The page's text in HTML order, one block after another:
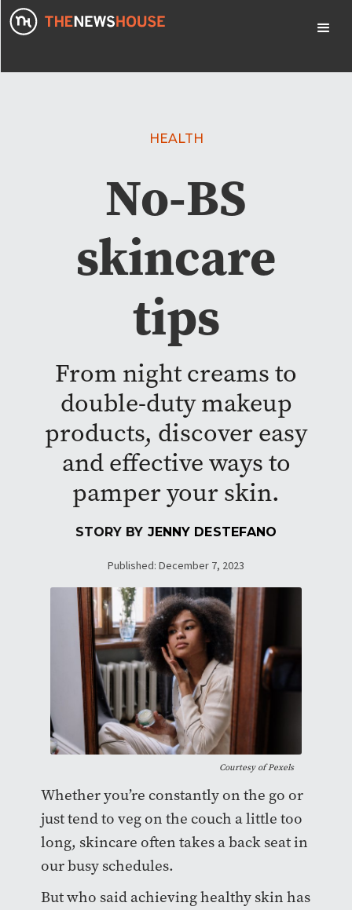
HEALTH
No-BS
skincare
tips
From night creams to
double-duty makeup
products, discover easy
and effective ways to
pamper your skin.
STORY BY JENNY DESTEFANO
Published: December 7, 2023
Courtesy of Pexels
Whether you’re constantly on the go or
just tend to veg on the couch a little too
long, skincare often takes a back seat in
our busy schedules.
But who said achieving healthy skin has